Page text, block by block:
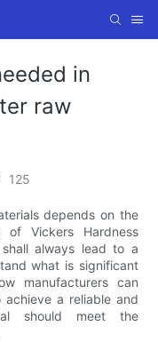
in
raw
125
depends on the
of Vickers Hardness
always lead to a
what is significant
manufacturers can
a reliable and
should meet the